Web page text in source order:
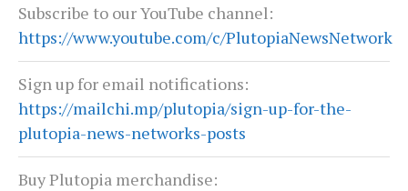
Subscribe to our YouTube channel:
https://www.youtube.com/c/PlutopiaNewsNetwork
Sign up for email notifications:
https://mailchi.mp/plutopia/sign-up-for-the-
plutopia-news-networks-posts
Buy Plutopia merchandise: